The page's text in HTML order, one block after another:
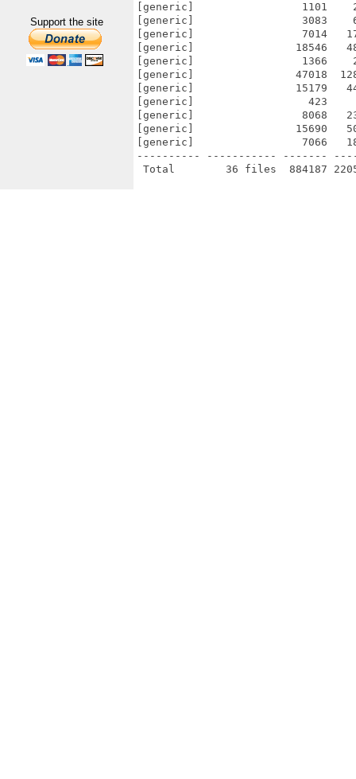
Support the site
[generic]                 1101    2684
[generic]                 3083
[generic]                 7014
[generic]                18546
[generic]                 1366
[generic]                47018
[generic]                15179
[generic]                  423     755
[generic]                 8068
[generic]                15690
[generic]                 7066
---------- ----------- -------